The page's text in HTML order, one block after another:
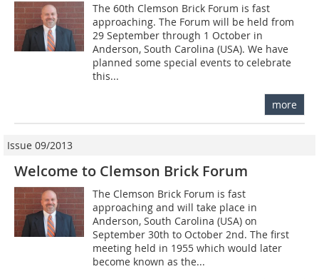
The 60th Clemson Brick Forum is fast
approaching. The Forum will be held from
29 September through 1 October in
Anderson, South Carolina (USA). We have
planned some special events to celebrate
this...
more
Issue 09/2013
Welcome to Clemson Brick Forum
The Clemson Brick Forum is fast
approaching and will take place in
Anderson, South Carolina (USA) on
September 30th to October 2nd. The first
meeting held in 1955 which would later
become known as the...